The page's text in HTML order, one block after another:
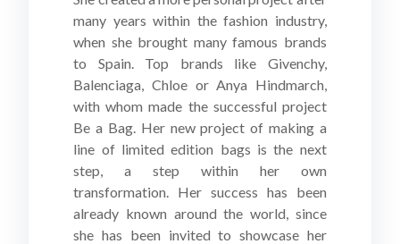
many years within the fashion industry,
when she brought many famous brands
to Spain. Top brands like Givenchy,
Balenciaga, Chloe or Anya Hindmarch,
with whom made the successful project
Be a Bag. Her new project of making a
line of limited edition bags is the next
step, a step within her own
transformation. Her success has been
already known around the world, since
she has been invited to showcase her